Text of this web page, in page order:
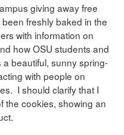
giving away free
freshly baked in the
with information on
how OSU students and
beautiful, sunny spring-
with people on
I should clarify that I
the cookies, showing an